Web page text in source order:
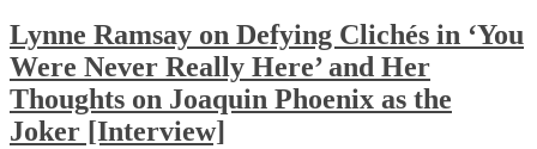
Lynne Ramsay on Defying Clichés in ‘You
Were Never Really Here’ and Her
Thoughts on Joaquin Phoenix as the
Joker [Interview]